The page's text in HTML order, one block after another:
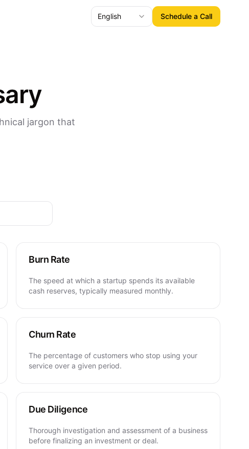
English Schedule a Call
jargon that
Burn Rate
The speed at which a startup spends its available
cash reserves, typically measured monthly.
Churn Rate
The percentage of customers who stop using your
service over a given period.
Due Diligence
Thorough investigation and assessment of a business
before finalizing an investment or deal.